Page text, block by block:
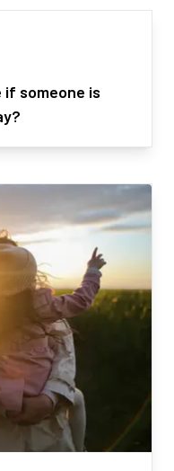
if someone is